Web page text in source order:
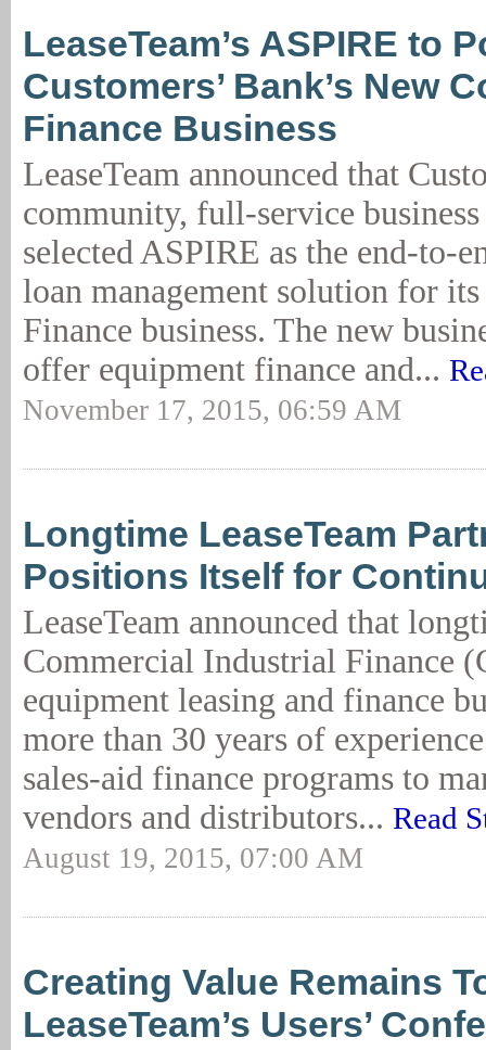
LeaseTeam’s ASPIRE to
Customers’ Bank’s New
Finance Business
LeaseTeam announced that
community, full-service business
selected ASPIRE as the end-to-
loan management solution for
Finance business. The new
offer equipment finance and...
November 17, 2015, 06:59 AM
Longtime LeaseTeam
Positions Itself for
LeaseTeam announced that
Commercial Industrial Finance
equipment leasing and finance
more than 30 years of
sales-aid finance programs to
vendors and distributors... Read
August 19, 2015, 07:00 AM
Creating Value Remains
LeaseTeam’s Users’